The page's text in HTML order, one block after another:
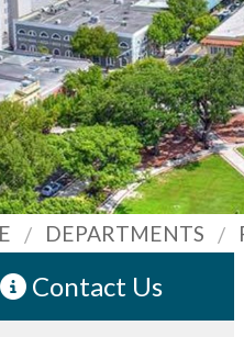
DEPARTMENTS
Contact Us